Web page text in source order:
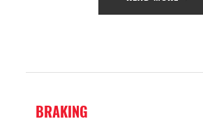
BRAKING